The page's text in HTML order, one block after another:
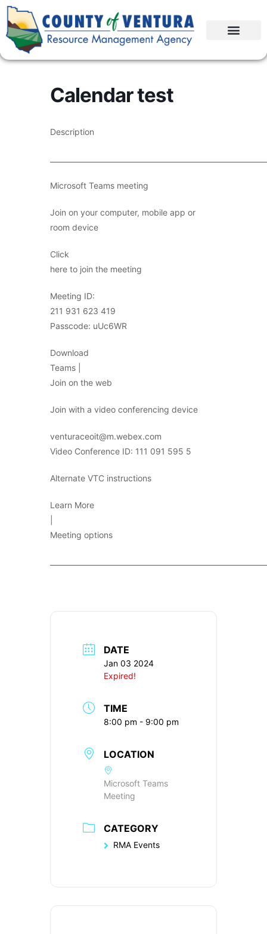
Calendar test
Description
Microsoft Teams meeting
Join on your computer, mobile app or
room device
Click
here to join the meeting
Meeting ID:
211 931 623 419
Passcode: uUc6WR
Download
Teams |
Join on the web
Join with a video conferencing device
venturaceoit@m.webex.com
Video Conference ID: 111 091 595 5
Alternate VTC instructions
Learn More
Meeting options
DATE
Jan 03 2024
Expired!
TIME
8:00 pm - 9:00 pm
LOCATION
Microsoft Teams
Meeting
CATEGORY
RMA Events